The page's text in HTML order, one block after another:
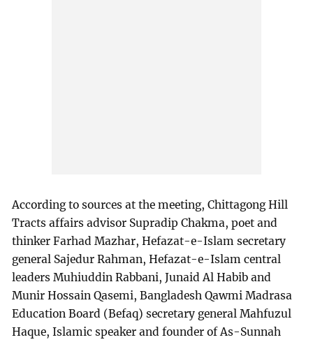
According to sources at the meeting, Chittagong Hill
Tracts affairs advisor Supradip Chakma, poet and
thinker Farhad Mazhar, Hefazat-e-Islam secretary
general Sajedur Rahman, Hefazat-e-Islam central
leaders Muhiuddin Rabbani, Junaid Al Habib and
Munir Hossain Qasemi, Bangladesh Qawmi Madrasa
Education Board (Befaq) secretary general Mahfuzul
Haque, Islamic speaker and founder of As-Sunnah